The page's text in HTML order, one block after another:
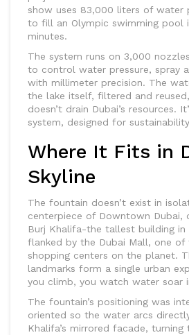
show uses 83,000 liters of water
to fill an Olympic swimming pool
minutes.
The system runs on 3,000
to control water pressure, spray
with millimeter precision. The
the lake itself, filtered and
doesn’t drain Dubai’s resources.
system, designed for
Where It Fits in
Skyline
The fountain doesn’t exist in
centerpiece of Downtown Dubai,
Burj Khalifa-the tallest building
flanked by the Dubai Mall, one of
shopping centers on the planet.
landmarks form a single urban
you climb, you watch water soar
The fountain’s positioning was
oriented so the water arcs
Khalifa’s mirrored facade,